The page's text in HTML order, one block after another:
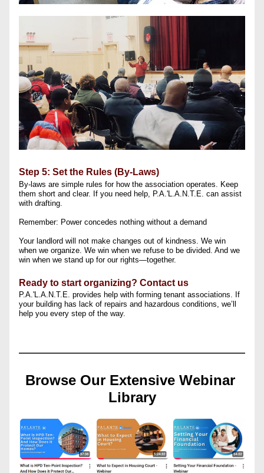
Step 5: Set the Rules (By-Laws)
By-laws are simple rules for how the association operates. Keep
them short and clear. If you need help, P.A.'L.A.N.T.E. can assist
with drafting.
Remember: Power concedes nothing without a demand
Your landlord will not make changes out of kindness. We win
when we organize. We win when we refuse to be divided. And we
win when we stand up for our rights—together.
Ready to start organizing? Contact us
P.A.'L.A.N.T.E. provides help with forming tenant associations. If
your building has lack of repairs and hazardous conditions, we’ll
help you every step of the way.
Browse Our Extensive Webinar
Library